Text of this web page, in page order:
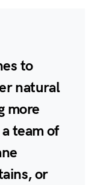
to
natural
more
team of
or